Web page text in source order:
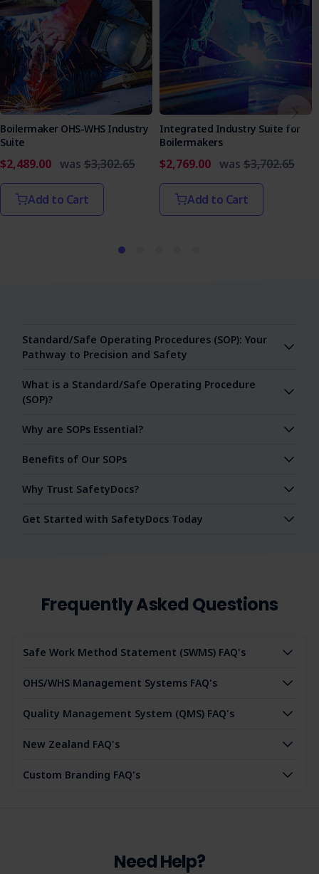
Boilermaker OHS-WHS Industry
Suite
$2,489.00 was $3,302.65
Add to Cart
Integrated Industry Suite for
Boilermakers
$2,769.00 was $3,702.65
Add to Cart
Standard/Safe Operating Procedures (SOP): Your
Pathway to Precision and Safety
What is a Standard/Safe Operating Procedure
(SOP)?
Why are SOPs Essential?
Benefits of Our SOPs
Why Trust SafetyDocs?
Get Started with SafetyDocs Today
Frequently Asked Questions
Safe Work Method Statement (SWMS) FAQ's
OHS/WHS Management Systems FAQ's
Quality Management System (QMS) FAQ's
New Zealand FAQ's
Custom Branding FAQ's
Need Help?